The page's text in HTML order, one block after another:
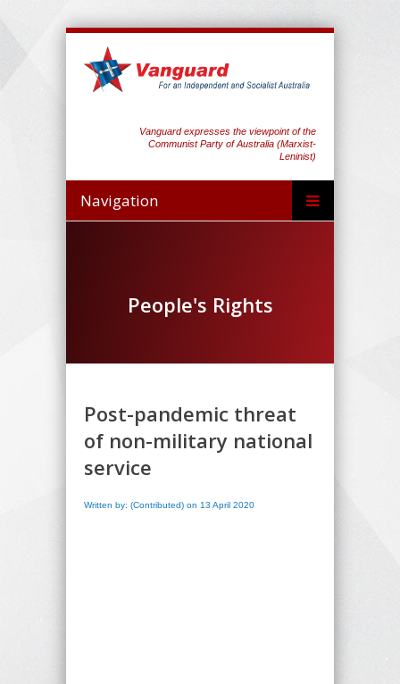
Vanguard expresses the viewpoint of the
Communist Party of Australia (Marxist-
Leninist)
Navigation
People's Rights
Post-pandemic threat
of non-military national
service
Written by: (Contributed) on 13 April 2020